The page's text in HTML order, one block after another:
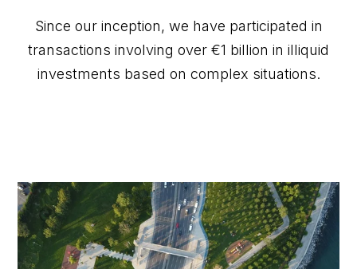
Since our inception, we have participated in
transactions involving over €1 billion in illiquid
investments based on complex situations.